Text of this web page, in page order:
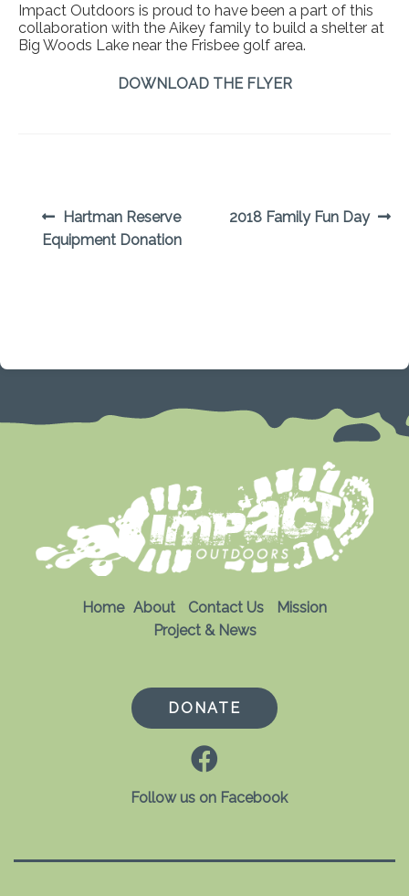
Impact Outdoors is proud to have been a part of this
collaboration with the Aikey family to build a shelter at
Big Woods Lake near the Frisbee golf area.
DOWNLOAD THE FLYER
POST
NAVIGATION
Previous
post:
Hartman Reserve
Equipment Donation
Next
2018 Family Fun Day
Home About Contact Us
Mission
Project & News
DONATE
Follow us on Facebook